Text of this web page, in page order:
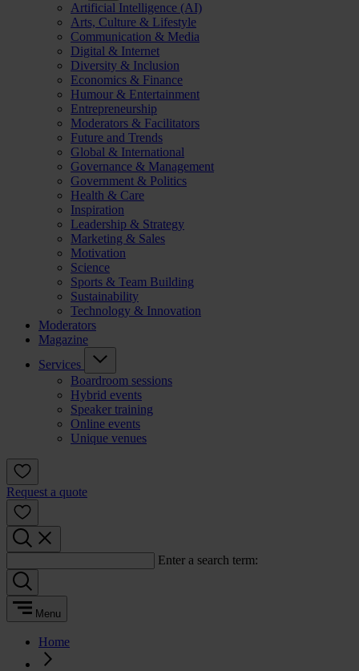
Artificial Intelligence (AI)
Arts, Culture & Lifestyle
Communication & Media
Digital & Internet
Diversity & Inclusion
Economics & Finance
Humour & Entertainment
Entrepreneurship
Moderators & Facilitators
Future and Trends
Global & International
Governance & Management
Government & Politics
Health & Care
Inspiration
Leadership & Strategy
Marketing & Sales
Motivation
Science
Sports & Team Building
Sustainability
Technology & Innovation
Moderators
Magazine
Services
Boardroom sessions
Hybrid events
Speaker training
Online events
Unique venues
Request a quote
Enter a search term:
Menu
Home